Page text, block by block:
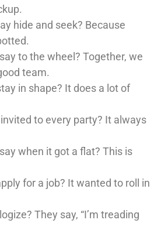
hide and seek? Because
to the wheel? Together, we
team.
in shape? It does a lot of
to every party? It always
when it got a flat? This is
for a job? It wanted to roll in
They say, “I’m treading